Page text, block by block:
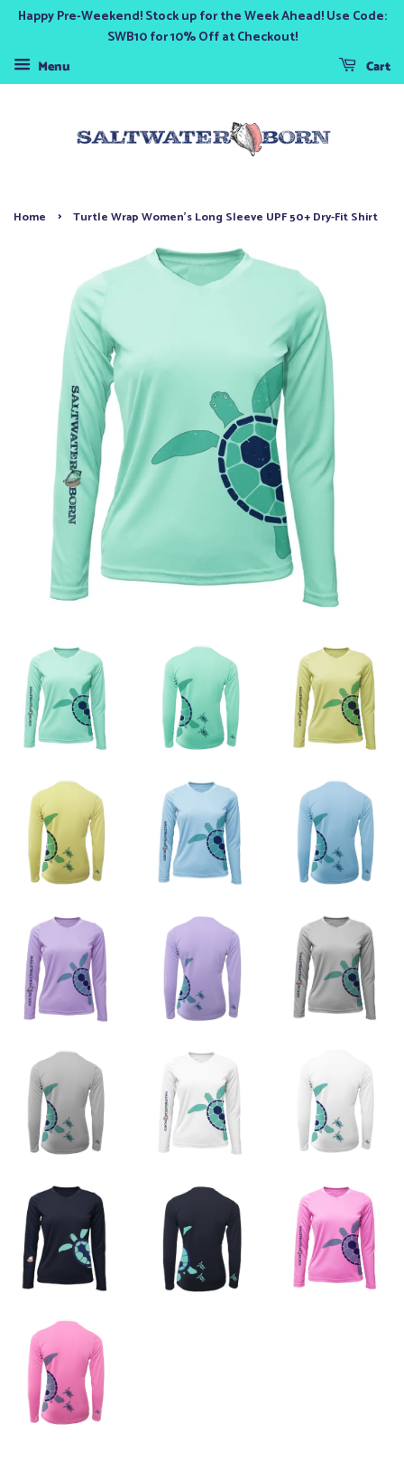
Happy Pre-Weekend! Stock up for the Week Ahead! Use Code:
SWB10 for 10% Off at Checkout!
Menu
Cart
Home › Turtle Wrap Women's Long Sleeve UPF 50+ Dry-Fit Shirt